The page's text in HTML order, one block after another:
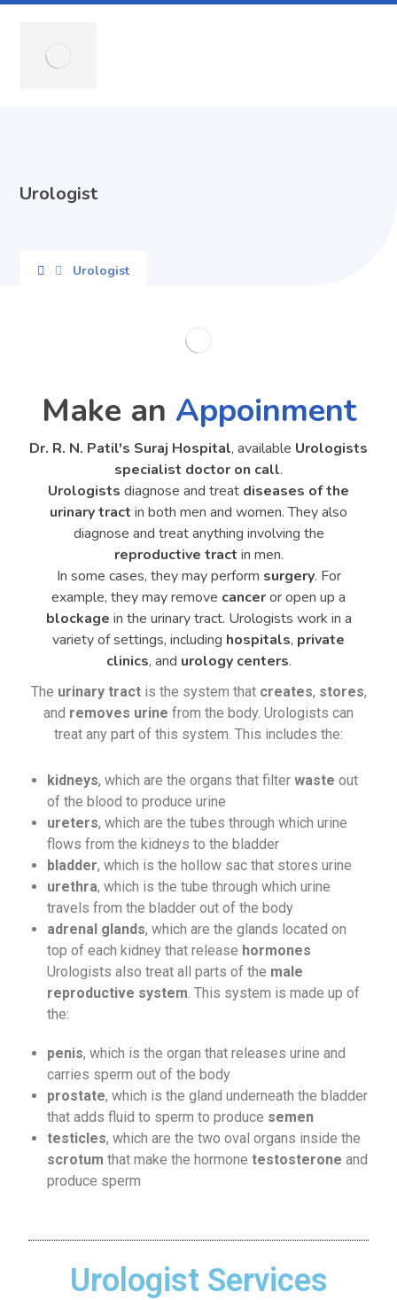
Urologist
Urologist
Make an Appoinment
Dr. R. N. Patil's Suraj Hospital, available Urologists
specialist doctor on call.
Urologists diagnose and treat diseases of the
urinary tract in both men and women. They also
diagnose and treat anything involving the
reproductive tract in men.
In some cases, they may perform surgery. For
example, they may remove canceror open up a
blockage in the urinary tract. Urologists work in a
variety of settings, including hospitals, private
clinics, and urology centers.
The urinary tractis the system that creates, stores,
and removes urine from the body. Urologists can
treat any part of this system. This includes the:
kidneys, which are the organs that filterwaste out
of the blood to produce urine
ureters, which are the tubes through which urine
flows from the kidneys to the bladder
bladder, which is the hollow sac that stores urine
urethra, which is the tube through which urine
travels from the bladder out of the body
adrenal glands, which are the glands located on
top of each kidney that release hormones
Urologists also treat all parts of the male
reproductive system. This system is made up of
the:
penis, which is the organ that releases urine and
carries sperm out of the body
prostate, which is the gland underneath the bladder
that adds fluid to sperm to produce semen
testicles, which are the two oval organs inside the
scrotum that make the hormonetestosterone and
produce sperm
Urologist Services